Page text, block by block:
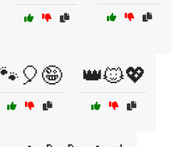
👑🐱💖